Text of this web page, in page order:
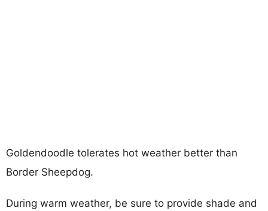
Goldendoodle tolerates hot weather better than
Border Sheepdog.
During warm weather, be sure to provide shade and